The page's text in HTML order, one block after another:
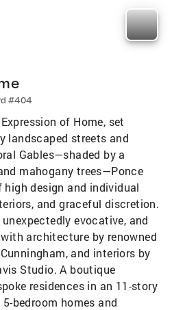
#404
of Home, set
landscaped streets and
Gables—shaded by a
mahogany trees—Ponce
high design and individual
and graceful discretion.
evocative, and
architecture by renowned
and interiors by
Studio. A boutique
residences in an 11-story
bedroom homes and